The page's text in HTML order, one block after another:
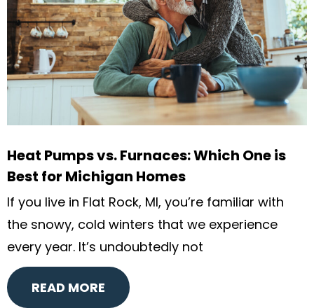
Heat Pumps vs. Furnaces: Which One is
Best for Michigan Homes
If you live in Flat Rock, MI, you’re familiar with
the snowy, cold winters that we experience
every year. It’s undoubtedly not
READ MORE